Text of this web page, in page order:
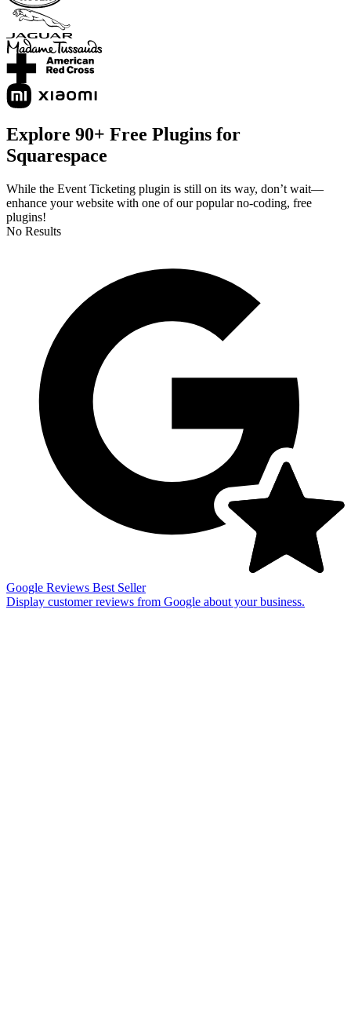
Explore 90+ Free Plugins for
Squarespace
While the Event Ticketing plugin is still on its way, don’t wait—
enhance your website with one of our popular no-coding, free
plugins!
No Results
Google Reviews Best Seller
Display customer reviews from Google about your business.